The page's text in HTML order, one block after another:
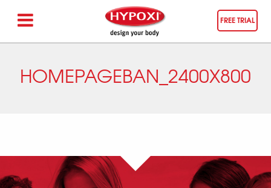
FREE TRIAL
HOMEPAGEBAN_2400X800